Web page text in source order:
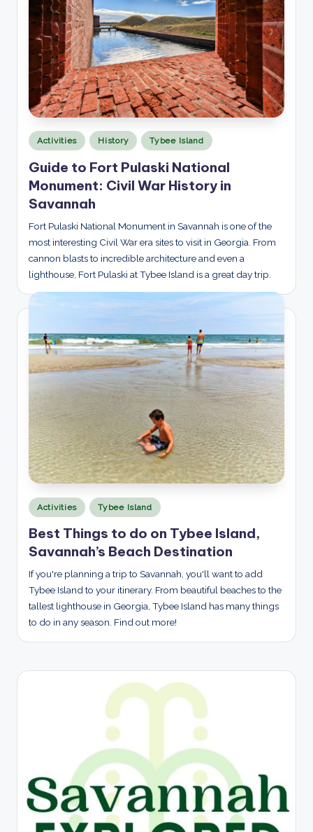
p
r
e
d
Posted
in
Activities History Tybee Island
Guide to Fort Pulaski National
Monument: Civil War History in
Savannah
Fort Pulaski National Monument in Savannah is one of the
most interesting Civil War era sites to visit in Georgia. From
cannon blasts to incredible architecture and even a
lighthouse, Fort Pulaski at Tybee Island is a great day trip.
Posted
in
Activities Tybee Island
Best Things to do on Tybee Island,
Savannah’s Beach Destination
If you're planning a trip to Savannah, you'll want to add
Tybee Island to your itinerary. From beautiful beaches to the
tallest lighthouse in Georgia, Tybee Island has many things
to do in any season. Find out more!